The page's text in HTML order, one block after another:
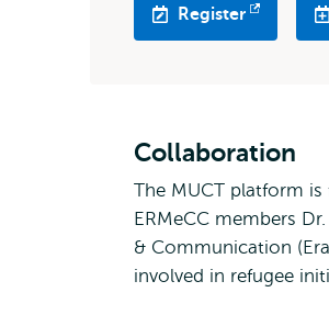
Register
Opens
Collaboration
The MUCT platform
ERMeCC members
& Communication
involved in refugee